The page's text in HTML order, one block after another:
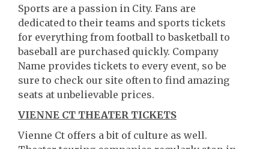
Sports are a passion in City. Fans are
dedicated to their teams and sports tickets
for everything from football to basketball to
baseball are purchased quickly. Company
Name provides tickets to every event, so be
sure to check our site often to find amazing
seats at unbelievable prices.
VIENNE CT THEATER TICKETS
Vienne Ct offers a bit of culture as well.